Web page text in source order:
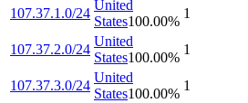
107.37.1.0/24
United
States100.00%
1
107.37.2.0/24
United
States100.00%
1
107.37.3.0/24
United
States100.00%
1